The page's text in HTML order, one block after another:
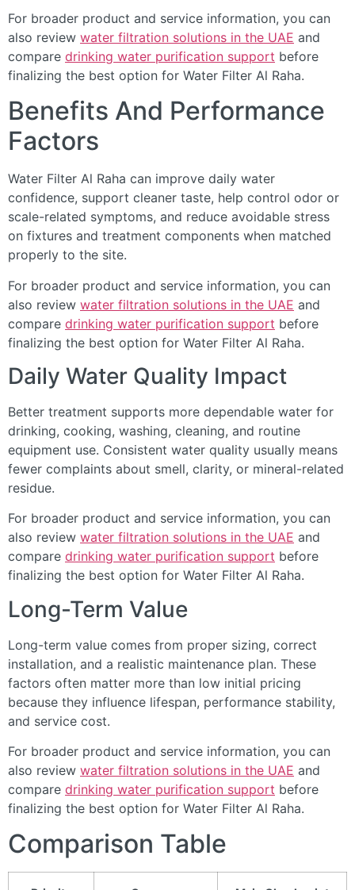
For broader product and service information, you can
also review water filtration solutions in the UAE and
compare drinking water purification support before
finalizing the best option for Water Filter Al Raha.
Benefits And Performance
Factors
Water Filter Al Raha can improve daily water
confidence, support cleaner taste, help control odor or
scale-related symptoms, and reduce avoidable stress
on fixtures and treatment components when matched
properly to the site.
For broader product and service information, you can
also review water filtration solutions in the UAE and
compare drinking water purification support before
finalizing the best option for Water Filter Al Raha.
Daily Water Quality Impact
Better treatment supports more dependable water for
drinking, cooking, washing, cleaning, and routine
equipment use. Consistent water quality usually means
fewer complaints about smell, clarity, or mineral-related
residue.
For broader product and service information, you can
also review water filtration solutions in the UAE and
compare drinking water purification support before
finalizing the best option for Water Filter Al Raha.
Long-Term Value
Long-term value comes from proper sizing, correct
installation, and a realistic maintenance plan. These
factors often matter more than low initial pricing
because they influence lifespan, performance stability,
and service cost.
For broader product and service information, you can
also review water filtration solutions in the UAE and
compare drinking water purification support before
finalizing the best option for Water Filter Al Raha.
Comparison Table